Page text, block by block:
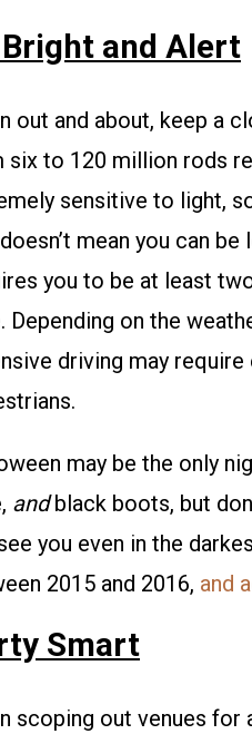
Bright and Alert
out and about, keep a
six to 120 million rods
sensitive to light,
mean you can
you to be at least
Depending on the
driving may
may be the only
andblack boots, but
you even in the
2015 and 2016, and
Smart
scoping out venues for